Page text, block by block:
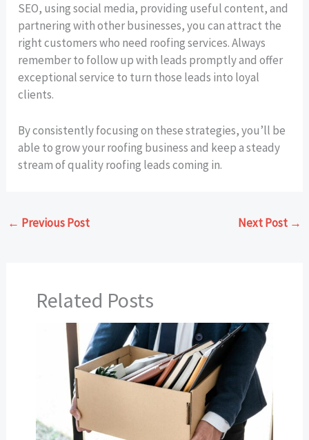
SEO, using social media, providing useful content, and
partnering with other businesses, you can attract the
right customers who need roofing services. Always
remember to follow up with leads promptly and offer
exceptional service to turn those leads into loyal
clients.
By consistently focusing on these strategies, you’ll be
able to grow your roofing business and keep a steady
stream of quality roofing leads coming in.
← Previous Post Next Post →
Related Posts